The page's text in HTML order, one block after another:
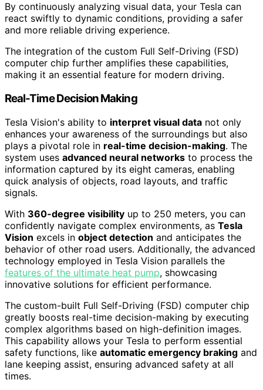
By continuously analyzing visual data, your Tesla can
react swiftly to dynamic conditions, providing a safer
and more reliable driving experience.
The integration of the custom Full Self-Driving (FSD)
computer chip further amplifies these capabilities,
making it an essential feature for modern driving.
Real-Time Decision Making
Tesla Vision's ability to interpret visual data not only
enhances your awareness of the surroundings but also
plays a pivotal role in real-time decision-making. The
system uses advanced neural networks to process the
information captured by its eight cameras, enabling
quick analysis of objects, road layouts, and traffic
signals.
With 360-degree visibility up to 250 meters, you can
confidently navigate complex environments, as Tesla
Vision excels in object detection and anticipates the
behavior of other road users. Additionally, the advanced
technology employed in Tesla Vision parallels the
features of the ultimate heat pump, showcasing
innovative solutions for efficient performance.
The custom-built Full Self-Driving (FSD) computer chip
greatly boosts real-time decision-making by executing
complex algorithms based on high-definition images.
This capability allows your Tesla to perform essential
safety functions, like automatic emergency braking and
lane keeping assist, ensuring advanced safety at all
times.